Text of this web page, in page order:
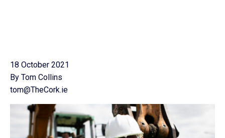
18 October 2021
By Tom Collins
tom@TheCork.ie